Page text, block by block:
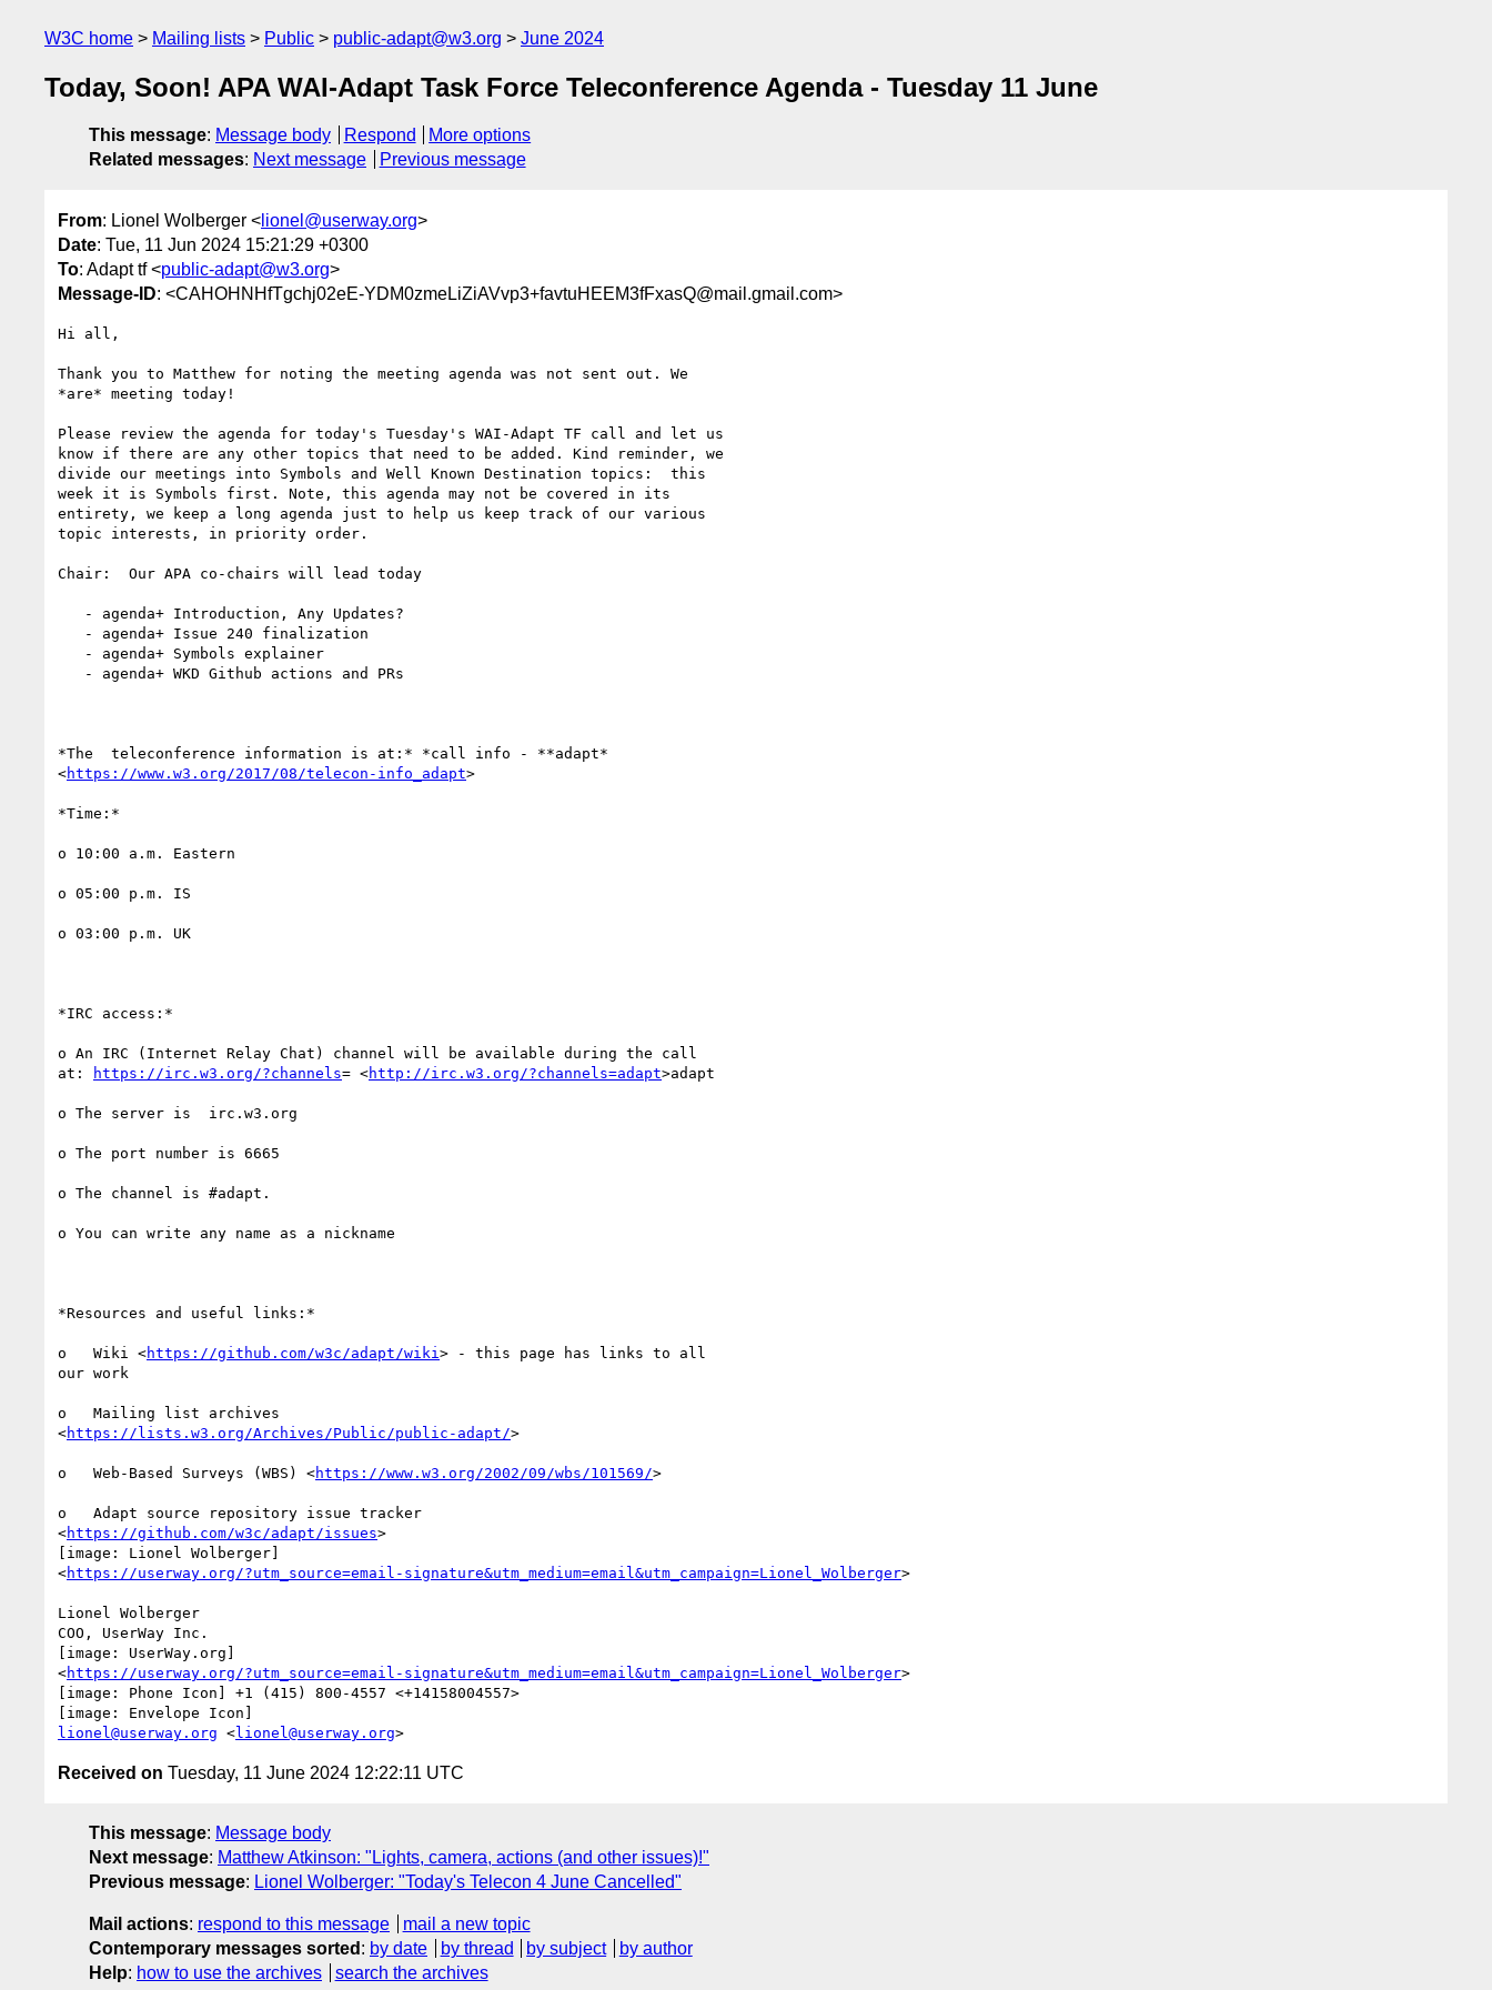
W3C home Mailing lists Public public-adapt@w3.org June 2024
Today, Soon! APA WAI-Adapt Task Force Teleconference Agenda - Tuesday 11 June
This message: Message body Respond
More options
Related messages: Next message Previous message
From: Lionel Wolberger < lionel@userway.org>
Date: Tue, 11 Jun 2024 15:21:29 +0300
To: Adapt tf <public-adapt@w3.org>
Message-ID: <CAHOHNHfTgchj02eE-YDM0zmeLiZiAVvp3+favtuHEEM3fFxasQ@mail.gmail.com>
Hi all,
Thank you to Matthew for noting the meeting agenda was not sent out. We
*are* meeting today!
Please review the agenda for today's Tuesday's WAI-Adapt TF call and let us
know if there are any other topics that need to be added. Kind reminder, we
divide our meetings into Symbols and Well Known Destination topics:  this
week it is Symbols first. Note, this agenda may not be covered in its
entirety, we keep a long agenda just to help us keep track of our various
topic interests, in priority order.
Chair:  Our APA co-chairs will lead today
*The  teleconference information is at:* *call info - **adapt*
<https://www.w3.org/2017/08/telecon-info_adapt>
*Time:*
o 10:00 a.m. Eastern
o 05:00 p.m. IS
o 03:00 p.m. UK
*IRC access:*
o An IRC (Internet Relay Chat) channel will be available during the call
at:
https://irc.w3.org/?channels= <http://irc.w3.org/?channels=adapt>adapt
o The server is  irc.w3.org
o The port number is 6665
o The channel is #adapt.
o You can write any name as a nickname
*Resources and useful links:*
o   Wiki <https://github.com/w3c/adapt/wiki > - this page has links to all
our work
o   Mailing list archives
<https://lists.w3.org/Archives/Public/public-adapt/>
o   Web-Based Surveys (WBS) <https://www.w3.org/2002/09/wbs/101569/>
o   Adapt source repository issue tracker
<https://github.com/w3c/adapt/issues>
[image: Lionel Wolberger]
<https://userway.org/?utm_source=email-signature&utm_medium=email&utm_campaign=Lionel_Wolberger>
Lionel Wolberger
COO, UserWay Inc.
[image: UserWay.org]
<https://userway.org/?utm_source=email-signature&utm_medium=email&utm_campaign=Lionel_Wolberger>
[image: Phone Icon] +1 (415) 800-4557 <+14158004557>
lionel@userway.org <lionel@userway.org
Received on Tuesday, 11 June 2024 12:22:11 UTC
This message: Message body
Next message: Matthew Atkinson: "Lights, camera, actions (and other issues)!"
Previous message: Lionel Wolberger: "Today's Telecon 4 June Cancelled"
Mail actions: respond to this message
mail a new topic
Contemporary messages sorted : by date by thread by subject
by author
Help: how to use the archives search the archives